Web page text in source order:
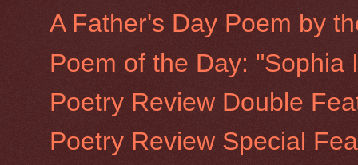
A Father's Day Poem by
Poem of the Day: "Sophia
Poetry Review Double
Poetry Review Special